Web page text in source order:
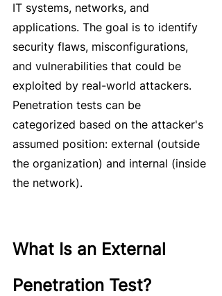
IT systems, networks, and
applications. The goal is to identify
security flaws, misconfigurations,
and vulnerabilities that could be
exploited by real-world attackers.
Penetration tests can be
categorized based on the attacker's
assumed position: external (outside
the organization) and internal (inside
the network).
What Is an External
Penetration Test?